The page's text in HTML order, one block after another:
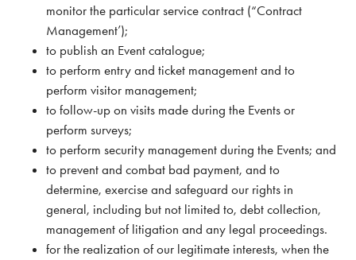
monitor the particular service contract (“Contract
Management’);
to publish an Event catalogue;
to perform entry and ticket management and to
perform visitor management;
to follow-up on visits made during the Events or
perform surveys;
to perform security management during the Events; and
to prevent and combat bad payment, and to
determine, exercise and safeguard our rights in
general, including but not limited to, debt collection,
management of litigation and any legal proceedings.
for the realization of our legitimate interests, when the